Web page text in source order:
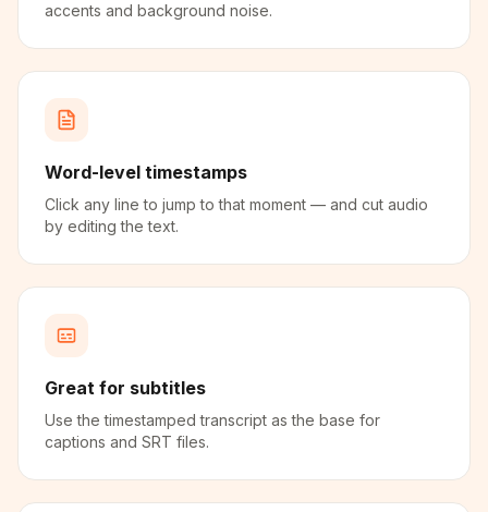
accents and background noise.
Word-level timestamps
Click any line to jump to that moment — and cut audio
by editing the text.
Great for subtitles
Use the timestamped transcript as the base for
captions and SRT files.